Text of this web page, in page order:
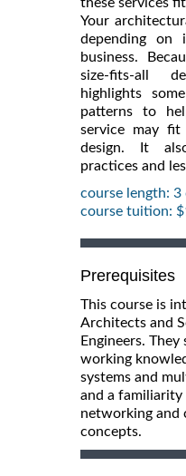
Your
depending on
business.
size-fits-all
highlights
patterns to
service may
design. It
practices and
course length: 3
course tuition:
Prerequisites
This course is
Architects and
Engineers. They
working
systems and
and a familiarity
networking and
concepts.